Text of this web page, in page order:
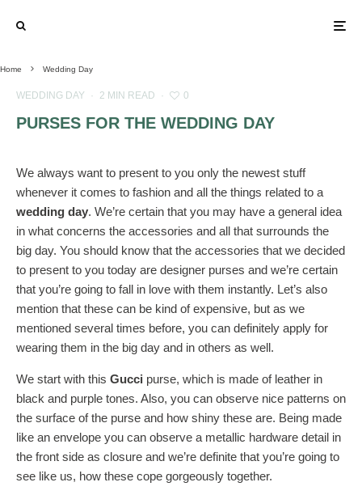
Home Wedding Day
WEDDING DAY · 2 MIN READ · 0
PURSES FOR THE WEDDING DAY
We always want to present to you only the newest stuff
whenever it comes to fashion and all the things related to a
wedding day. We’re certain that you may have a general idea
in what concerns the accessories and all that surrounds the
big day. You should know that the accessories that we decided
to present to you today are designer purses and we’re certain
that you’re going to fall in love with them instantly. Let’s also
mention that these can be kind of expensive, but as we
mentioned several times before, you can definitely apply for
wearing them in the big day and in others as well.
We start with this Gucci purse, which is made of leather in
black and purple tones. Also, you can observe nice patterns on
the surface of the purse and how shiny these are. Being made
like an envelope you can observe a metallic hardware detail in
the front side as closure and we’re definite that you’re going to
see like us, how these cope gorgeously together.